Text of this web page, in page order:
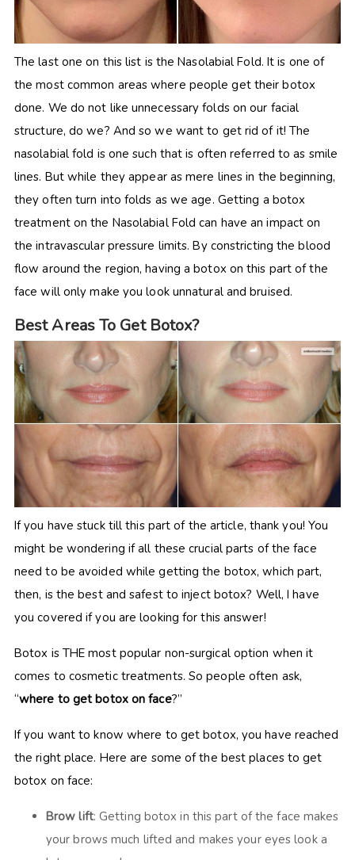
The last one on this list is the Nasolabial Fold. It is one of
the most common areas where people get their botox
done. We do not like unnecessary folds on our facial
structure, do we? And so we want to get rid of it! The
nasolabial fold is one such that is often referred to as smile
lines. But while they appear as mere lines in the beginning,
they often turn into folds as we age. Getting a botox
treatment on the Nasolabial Fold can have an impact on
the intravascular pressure limits. By constricting the blood
flow around the region, having a botox on this part of the
face will only make you look unnatural and bruised.
Best Areas To Get Botox?
If you have stuck till this part of the article, thank you! You
might be wondering if all these crucial parts of the face
need to be avoided while getting the botox, which part,
then, is the best and safest to inject botox? Well, I have
you covered if you are looking for this answer!
Botox is THE most popular non-surgical option when it
comes to cosmetic treatments. So people often ask,
“where to get botox on face?”
If you want to know where to get botox, you have reached
the right place. Here are some of the best places to get
botox on face:
Brow lift: Getting botox in this part of the face makes
your brows much lifted and makes your eyes look a